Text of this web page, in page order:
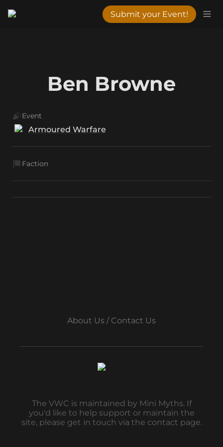
Submit your Event!
Ben Browne
Event
Armoured Warfare
Faction
About Us / Contact Us
The VWC is maintained by Mini Myths. If
you'd like to help support or maintain the
site, please get in touch via the contact page.